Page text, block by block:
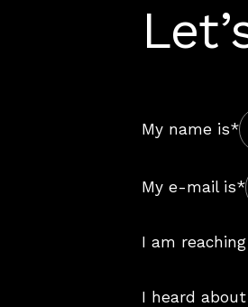
My name is*
My e-mail is*
I am
I heard